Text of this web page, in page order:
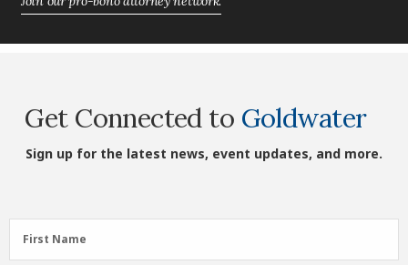
Get Connected to Goldwater
Sign up for the latest news, event updates, and more.
First
Name
First Name